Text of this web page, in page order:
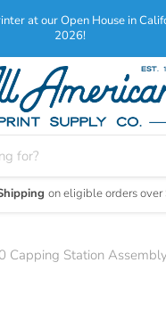
at our Open House in
2026!
on eligible orders
Capping Station Assembly